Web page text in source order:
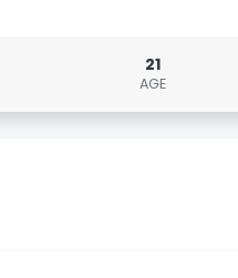
21
AGE